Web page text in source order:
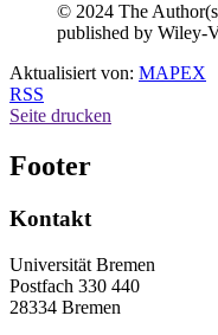
© 2024 The
published by Wiley-
Aktualisiert von: MAPEX
RSS
Seite drucken
Footer
Kontakt
Universität Bremen
Postfach 330 440
28334 Bremen